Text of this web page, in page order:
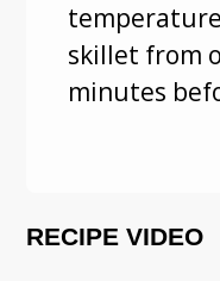
temperature
skillet from
minutes
RECIPE VIDEO